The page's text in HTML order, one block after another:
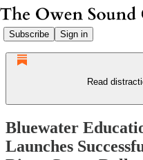
Subscribe Sign in
Read
Bluewater
Launches